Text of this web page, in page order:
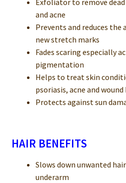
Exfoliator to remove
and acne
Prevents and reduces the
new stretch marks
Fades scaring especially
pigmentation
Helps to treat skin
psoriasis, acne and
Protects against sun
HAIR BENEFITS
Slows down unwanted
underarm